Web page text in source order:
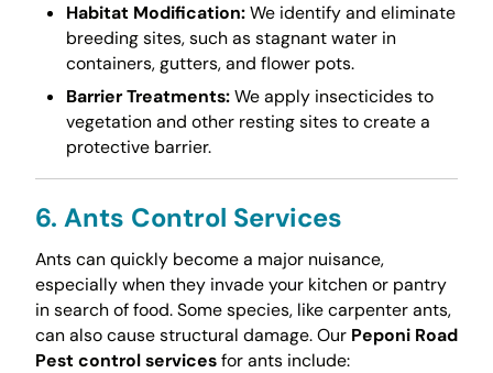
Habitat Modification:We identify and eliminate
breeding sites, such as stagnant water in
containers, gutters, and flower pots.
Barrier Treatments:We apply insecticides to
vegetation and other resting sites to create a
protective barrier.
6. Ants Control Services
Ants can quickly become a major nuisance,
especially when they invade your kitchen or pantry
in search of food. Some species, like carpenter ants,
can also cause structural damage. Our Peponi Road
Pest control servicesfor ants include: